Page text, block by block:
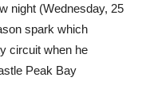
night (Wednesday, 25
spark which
circuit when he
Peak Bay